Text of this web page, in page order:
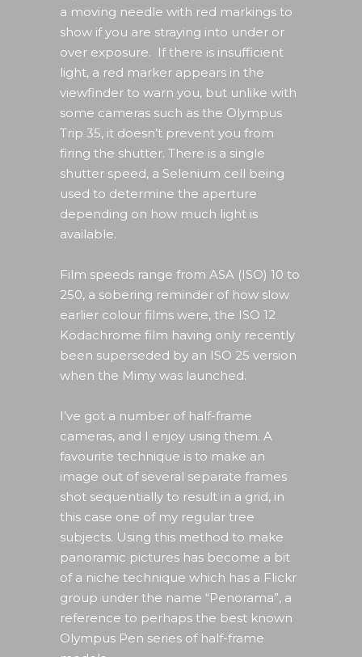
a moving needle with red markings to
show if you are straying into under or
over exposure. If there is insufficient
light, a red marker appears in the
viewfinder to warn you, but unlike with
some cameras such as the Olympus
Trip 35, it doesn’t prevent you from
firing the shutter. There is a single
shutter speed, a Selenium cell being
used to determine the aperture
depending on how much light is
available.
Film speeds range from ASA (ISO) 10 to
250, a sobering reminder of how slow
earlier colour films were, the ISO 12
Kodachrome film having only recently
been superseded by an ISO 25 version
when the Mimy was launched.
I’ve got a number of half-frame
cameras, and I enjoy using them. A
favourite technique is to make an
image out of several separate frames
shot sequentially to result in a grid, in
this case one of my regular tree
subjects. Using this method to make
panoramic pictures has become a bit
of a niche technique which has a Flickr
group under the name “Penorama”, a
reference to perhaps the best known
Olympus Pen series of half-frame